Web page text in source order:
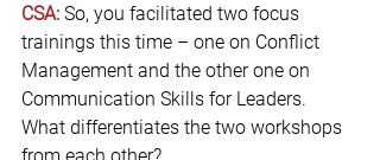
CSA: So, you facilitated two focus
trainings this time – one on Conflict
Management and the other one on
Communication Skills for Leaders.
What differentiates the two workshops